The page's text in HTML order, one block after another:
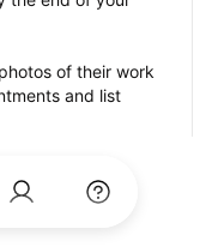
of their work
and list
walk-in
including